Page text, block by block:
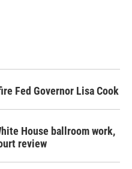
Fed Governor Lisa Cook
House ballroom work,
review